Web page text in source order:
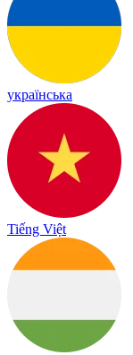
українська
Tiếng Việt